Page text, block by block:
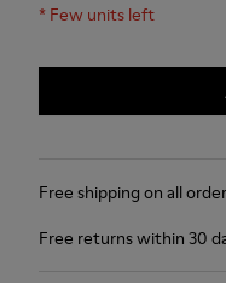
* Few units left
Free shipping on all
Free returns within 30